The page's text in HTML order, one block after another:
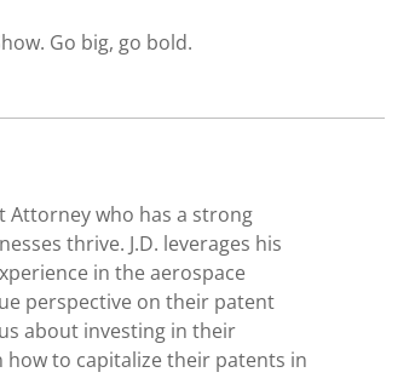
Go big, go bold.
Attorney who has a strong
thrive. J.D. leverages his
in the aerospace
perspective on their patent
about investing in their
to capitalize their patents in